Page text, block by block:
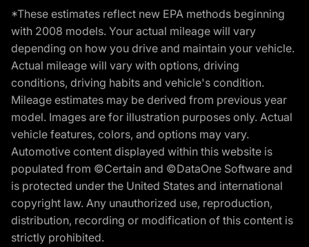
*These estimates reflect new EPA methods beginning
with 2008 models. Your actual mileage will vary
depending on how you drive and maintain your vehicle.
Actual mileage will vary with options, driving
conditions, driving habits and vehicle's condition.
Mileage estimates may be derived from previous year
model. Images are for illustration purposes only. Actual
vehicle features, colors, and options may vary.
Automotive content displayed within this website is
populated from ©Certain and ©DataOne Software and
is protected under the United States and international
copyright law. Any unauthorized use, reproduction,
distribution, recording or modification of this content is
strictly prohibited.